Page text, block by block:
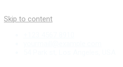
Skip to content